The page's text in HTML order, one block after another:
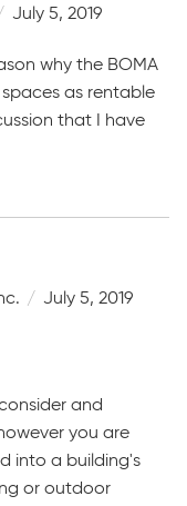
July 5, 2019
why the BOMA
as rentable
that I have
July 5, 2019
and
you are
into a building's
or outdoor